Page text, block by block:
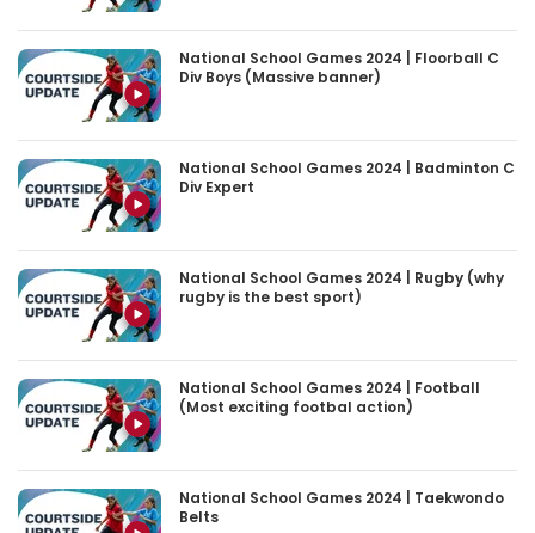
National School Games 2024 | Floorball C
Div Boys (Massive banner)
National School Games 2024 | Badminton C
Div Expert
National School Games 2024 | Rugby (why
rugby is the best sport)
National School Games 2024 | Football
(Most exciting footbal action)
National School Games 2024 | Taekwondo
Belts